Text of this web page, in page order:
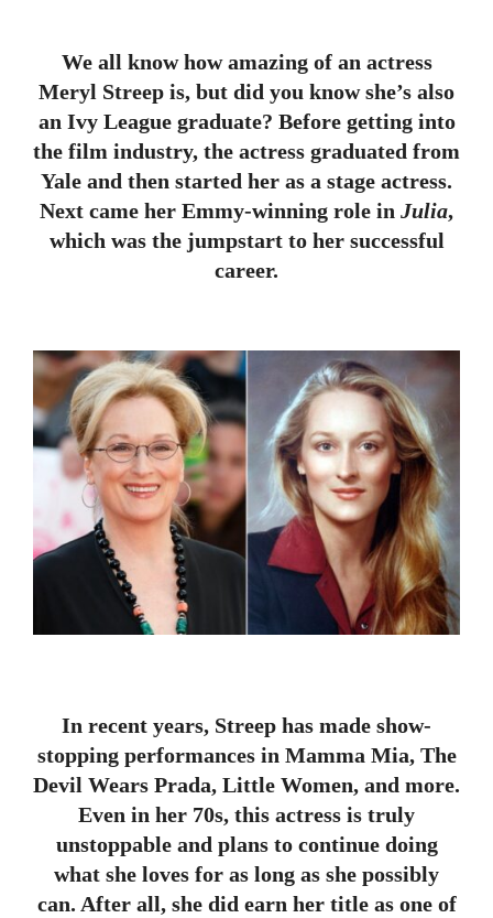
We all know how amazing of an actress
Meryl Streep is, but did you know she’s also
an Ivy League graduate? Before getting into
the film industry, the actress graduated from
Yale and then started her as a stage actress.
Next came her Emmy-winning role in Julia,
which was the jumpstart to her successful
career.
In recent years, Streep has made show-
stopping performances in Mamma Mia, The
Devil Wears Prada, Little Women, and more.
Even in her 70s, this actress is truly
unstoppable and plans to continue doing
what she loves for as long as she possibly
can. After all, she did earn her title as one of